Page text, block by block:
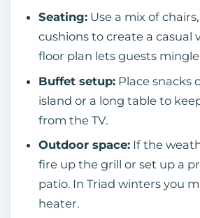
Seating:Use a mix of
cushions to create a casual
floor plan lets guests
Buffet setup:Place snacks
island or a long table to
from the TV.
Outdoor space:If the
fire up the grill or set up a
patio. In Triad winters you
heater.